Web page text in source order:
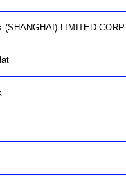
(SHANGHAI) LIMITED CORP